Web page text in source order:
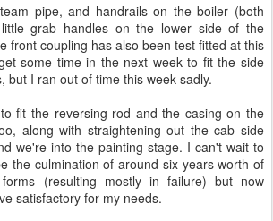
pipe, and handrails on the boiler (both
grab handles on the lower side of the
front coupling has also been test fitted at this
some time in the next week to fit the side
but I ran out of time this week sadly.
fit the reversing rod and the casing on the
along with straightening out the cab side
we're into the painting stage. I can't wait to
the culmination of around six years worth of
(resulting mostly in failure) but now
satisfactory for my needs.